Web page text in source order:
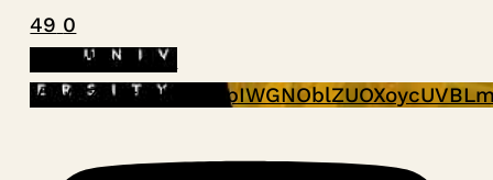
49 0
YouTube Video